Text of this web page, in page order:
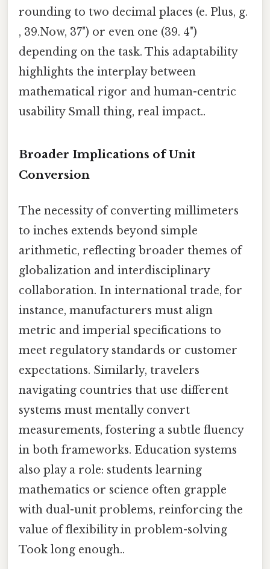
rounding to two decimal places (e. Plus, g.
, 39.Now, 37") or even one (39. 4")
depending on the task. This adaptability
highlights the interplay between
mathematical rigor and human-centric
usability Small thing, real impact..
Broader Implications of Unit
Conversion
The necessity of converting millimeters
to inches extends beyond simple
arithmetic, reflecting broader themes of
globalization and interdisciplinary
collaboration. In international trade, for
instance, manufacturers must align
metric and imperial specifications to
meet regulatory standards or customer
expectations. Similarly, travelers
navigating countries that use different
systems must mentally convert
measurements, fostering a subtle fluency
in both frameworks. Education systems
also play a role: students learning
mathematics or science often grapple
with dual-unit problems, reinforcing the
value of flexibility in problem-solving
Took long enough..